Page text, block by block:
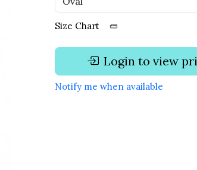
Size Chart
Login to view
Notify me when available